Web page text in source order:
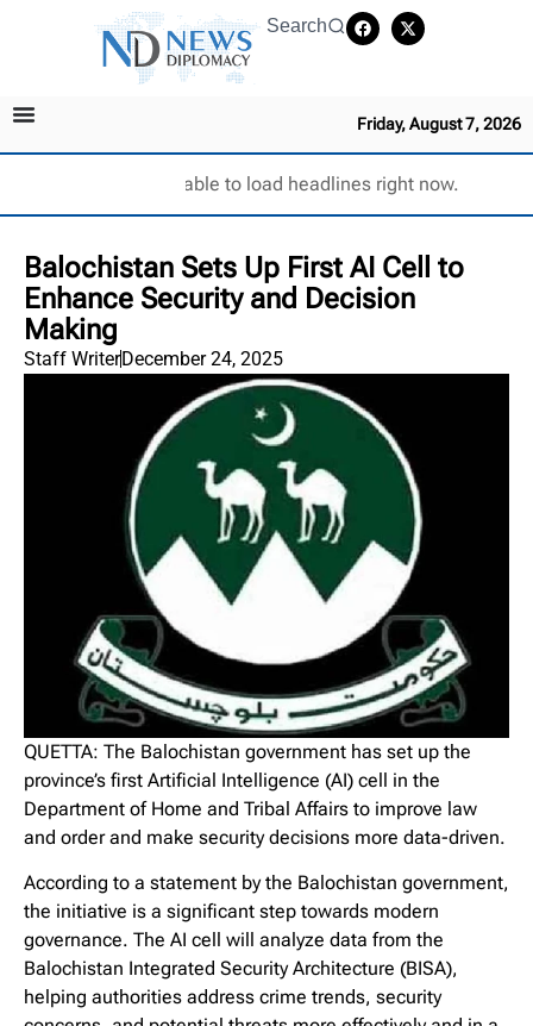
Search
Friday, August 7, 2026
Unable to load headlines right now.
Balochistan Sets Up First AI Cell to
Enhance Security and Decision
Making
Staff WriterDecember 24, 2025
QUETTA: The Balochistan government has set up the
province’s first Artificial Intelligence (AI) cell in the
Department of Home and Tribal Affairs to improve law
and order and make security decisions more data-driven.
According to a statement by the Balochistan government,
the initiative is a significant step towards modern
governance. The AI cell will analyze data from the
Balochistan Integrated Security Architecture (BISA),
helping authorities address crime trends, security